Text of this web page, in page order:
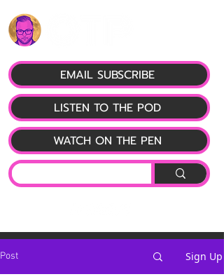
LISTEN TO THE POD
EMAIL SUBSCRIBE
WATCH ON THE PEN
Post Sign Up